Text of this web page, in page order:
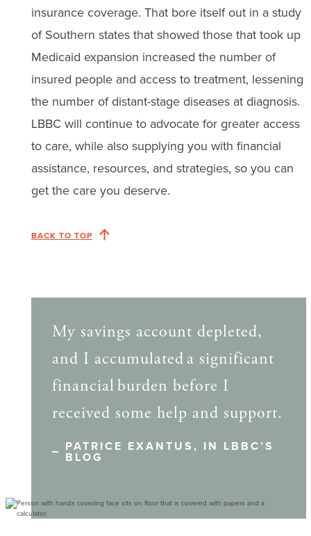
insurance coverage. That bore itself out in a study
of Southern states that showed those that took up
Medicaid expansion increased the number of
insured people and access to treatment, lessening
the number of distant-stage diseases at diagnosis.
LBBC will continue to advocate for greater access
to care, while also supplying you with financial
assistance, resources, and strategies, so you can
get the care you deserve.
BACK TO TOP
My savings account depleted,
and I accumulated a significant
financial burden before I
received some help and support.
PATRICE EXANTUS, IN LBBC’S
BLOG